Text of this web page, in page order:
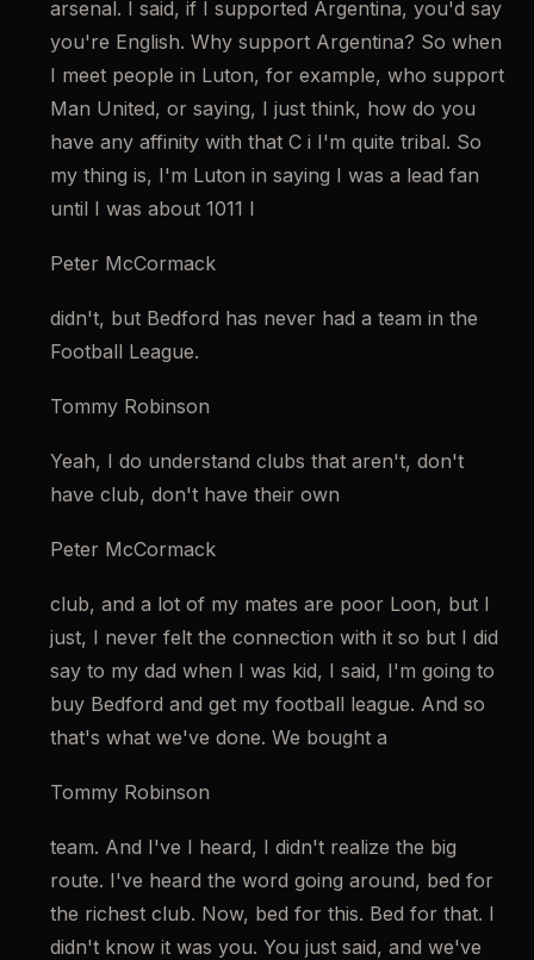
arsenal. I said, if I supported Argentina, you'd say
you're English. Why support Argentina? So when
I meet people in Luton, for example, who support
Man United, or saying, I just think, how do you
have any affinity with that C i I'm quite tribal. So
my thing is, I'm Luton in saying I was a lead fan
until I was about 1011 I
Peter McCormack
didn't, but Bedford has never had a team in the
Football League.
Tommy Robinson
Yeah, I do understand clubs that aren't, don't
have club, don't have their own
Peter McCormack
club, and a lot of my mates are poor Loon, but I
just, I never felt the connection with it so but I did
say to my dad when I was kid, I said, I'm going to
buy Bedford and get my football league. And so
that's what we've done. We bought a
Tommy Robinson
team. And I've I heard, I didn't realize the big
route. I've heard the word going around, bed for
the richest club. Now, bed for this. Bed for that. I
didn't know it was you. You just said, and we've